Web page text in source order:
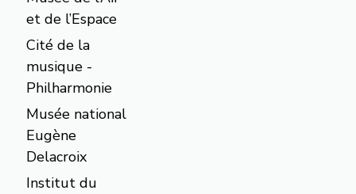
et de l’Espace
Cité de la
musique -
Philharmonie
Musée national
Eugène
Delacroix
Institut du